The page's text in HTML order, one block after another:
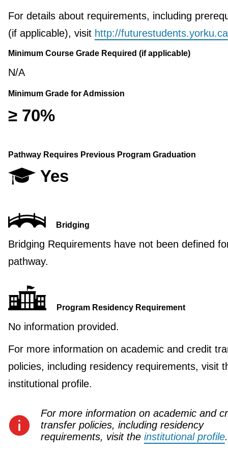
For details about requirements, including
(if applicable), visit http://futurestudents.yorku.ca
Minimum Course Grade Required (if applicable)
N/A
Minimum Grade for Admission
≥ 70%
Pathway Requires Previous Program Graduation
Yes
Bridging
Bridging Requirements have not been defined
pathway.
Program Residency Requirement
No information provided.
For more information on academic and credit
policies, including residency requirements, visit
institutional profile.
For more information on academic and
transfer policies, including residency
requirements, visit the institutional profile.